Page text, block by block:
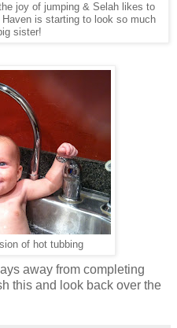
joy of jumping & Selah likes to
is starting to look so much
sister!
of hot tubbing
away from completing
this and look back over the